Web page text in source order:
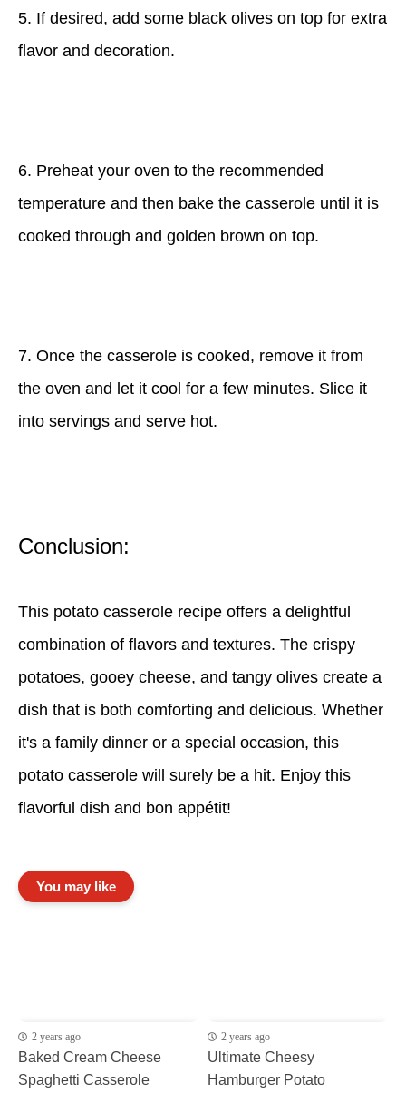
5. If desired, add some black olives on top for extra
flavor and decoration.
6. Preheat your oven to the recommended
temperature and then bake the casserole until it is
cooked through and golden brown on top.
7. Once the casserole is cooked, remove it from
the oven and let it cool for a few minutes. Slice it
into servings and serve hot.
Conclusion:
This potato casserole recipe offers a delightful
combination of flavors and textures. The crispy
potatoes, gooey cheese, and tangy olives create a
dish that is both comforting and delicious. Whether
it's a family dinner or a special occasion, this
potato casserole will surely be a hit. Enjoy this
flavorful dish and bon appétit!
You may like
2 years ago
Baked Cream Cheese
Spaghetti Casserole
2 years ago
Ultimate Cheesy
Hamburger Potato